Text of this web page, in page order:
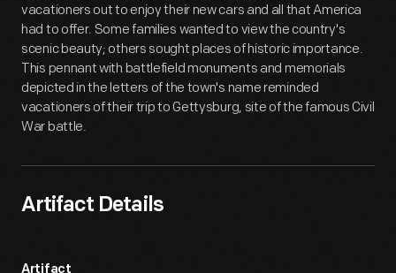
vacationers out to enjoy their new cars and all that America
had to offer. Some families wanted to view the country's
scenic beauty; others sought places of historic importance.
This pennant with battlefield monuments and memorials
depicted in the letters of the town's name reminded
vacationers of their trip to Gettysburg, site of the famous Civil
War battle.
Artifact Details
Artifact